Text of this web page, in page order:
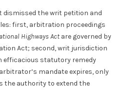
dismissed the writ petition and
first, arbitration proceedings
Highways Act are governed by
Act; second, writ jurisdiction
efficacious statutory remedy
mandate expires, only
the authority to extend the